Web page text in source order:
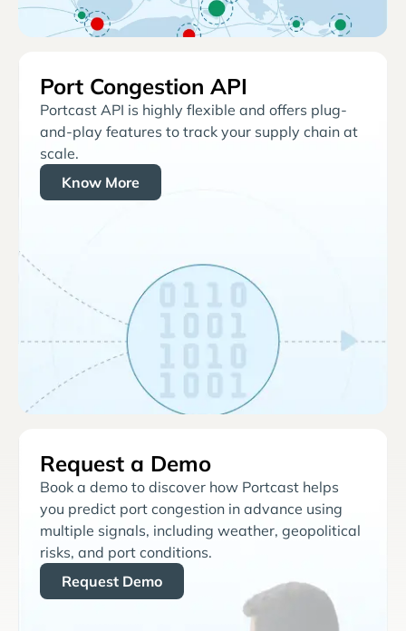
Port Congestion API
Portcast API is highly flexible and offers plug-
and-play features to track your supply chain at
scale.
Know More
Request a Demo
Book a demo to discover how Portcast helps
you predict port congestion in advance using
multiple signals, including weather, geopolitical
risks, and port conditions.
Request Demo